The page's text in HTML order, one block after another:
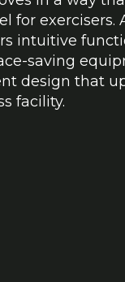
for exercisers.
intuitive
saving
design that
facility.